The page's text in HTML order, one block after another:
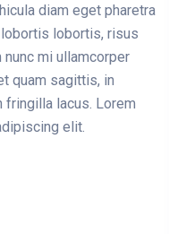
diam eget pharetra
lobortis lobortis, risus
mi ullamcorper
quam sagittis, in
lacus. Lorem
elit.